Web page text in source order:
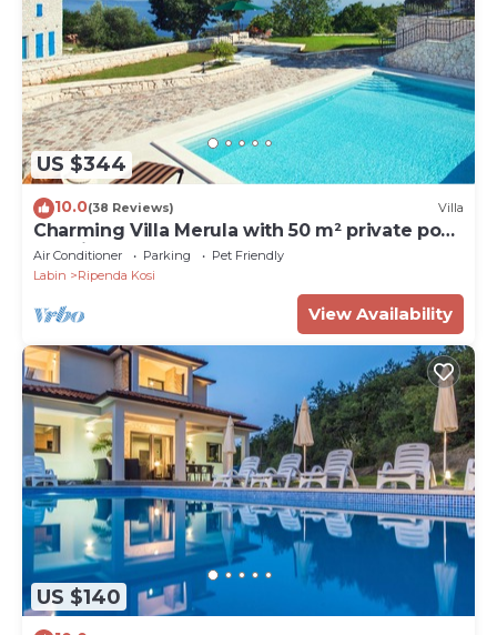
US $344
10.0(38 Reviews) Villa
Charming Villa Merula with 50 m² private pool,
sea view, pets welcome
Air Conditioner Parking
Pet Friendly
Labin
Ripenda Kosi
View Availability
US $140